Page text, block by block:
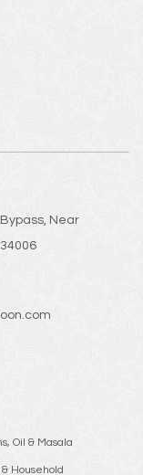
Near
Oil & Masala
Household